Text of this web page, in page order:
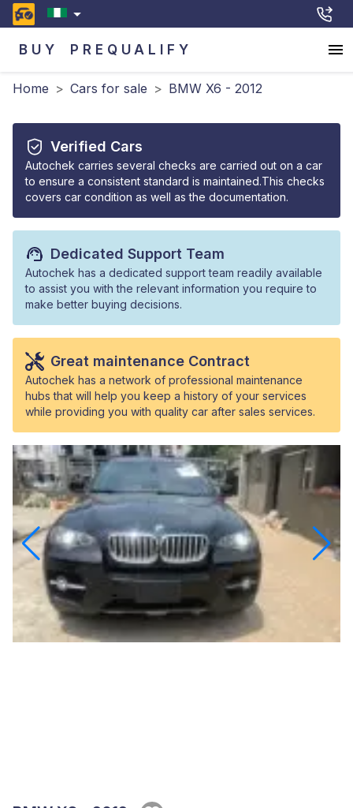
BUY PREQUALIFY
Home > Cars for sale > BMW X6 - 2012
Verified Cars
Autochek carries several checks are carried out on a car
to ensure a consistent standard is maintained.This checks
covers car condition as well as the documentation.
Dedicated Support Team
Autochek has a dedicated support team readily available
to assist you with the relevant information you require to
make better buying decisions.
Great maintenance Contract
Autochek has a network of professional maintenance
hubs that will help you keep a history of your services
while providing you with quality car after sales services.